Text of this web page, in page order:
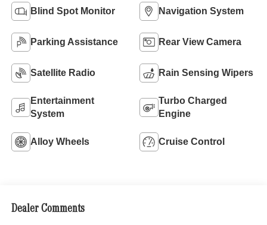
Blind Spot Monitor Navigation System
Parking Assistance Rear View Camera
Satellite Radio Rain Sensing Wipers
Entertainment
System
Turbo Charged
Engine
Alloy Wheels Cruise Control
Dealer Comments